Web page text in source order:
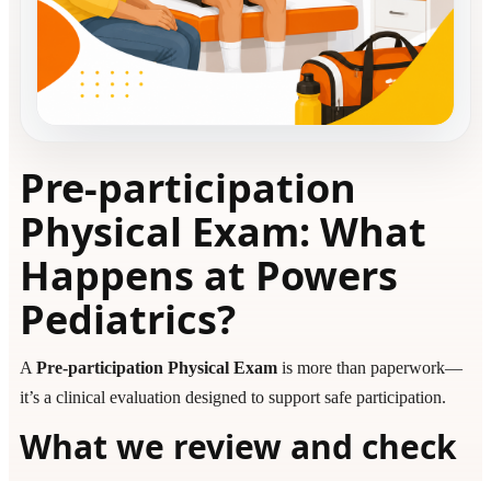
Pre-participation
Physical Exam: What
Happens at Powers
Pediatrics?
A Pre-participation Physical Exam is more than paperwork—
it’s a clinical evaluation designed to support safe participation.
What we review and check